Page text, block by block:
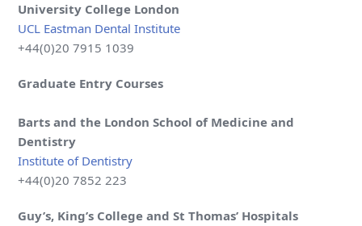
University College London
UCL Eastman Dental Institute
+44(0)20 7915 1039
Graduate Entry Courses
Barts and the London School of Medicine and
Dentistry
Institute of Dentistry
+44(0)20 7852 223
Guy’s, King’s College and St Thomas’ Hospitals